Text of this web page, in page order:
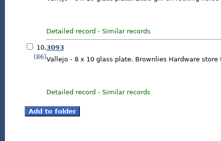
Detailed record - Similar records
10.
(86)
3093
Vallejo - 8 x 10 glass plate. Brownlies Hardware store
Detailed record - Similar records